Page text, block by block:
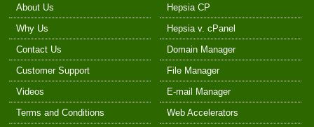
About Us
Why Us
Contact Us
Customer Support
Videos
Terms and Conditions
Hepsia CP
Hepsia v. cPanel
Domain Manager
File Manager
E-mail Manager
Web Accelerators